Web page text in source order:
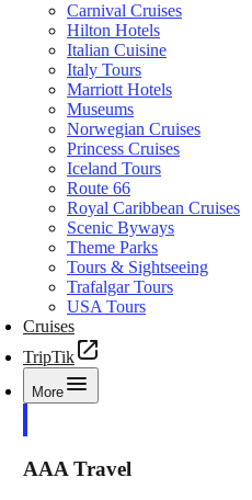
Carnival Cruises
Hilton Hotels
Italian Cuisine
Italy Tours
Marriott Hotels
Museums
Norwegian Cruises
Princess Cruises
Iceland Tours
Route 66
Royal Caribbean Cruises
Scenic Byways
Theme Parks
Tours & Sightseeing
Trafalgar Tours
USA Tours
Cruises
TripTik
More
AAA Travel